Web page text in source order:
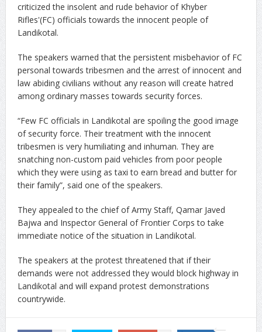
criticized the insolent and rude behavior of Khyber
Rifles'(FC) officials towards the innocent people of
Landikotal.
The speakers warned that the persistent misbehavior of FC
personal towards tribesmen and the arrest of innocent and
law abiding civilians without any reason will create hatred
among ordinary masses towards security forces.
“Few FC officials in Landikotal are spoiling the good image
of security force. Their treatment with the innocent
tribesmen is very humiliating and inhuman. They are
snatching non-custom paid vehicles from poor people
which they were using as taxi to earn bread and butter for
their family”, said one of the speakers.
They appealed to the chief of Army Staff, Qamar Javed
Bajwa and Inspector General of Frontier Corps to take
immediate notice of the situation in Landikotal.
The speakers at the protest threatened that if their
demands were not addressed they would block highway in
Landikotal and will expand protest demonstrations
countrywide.